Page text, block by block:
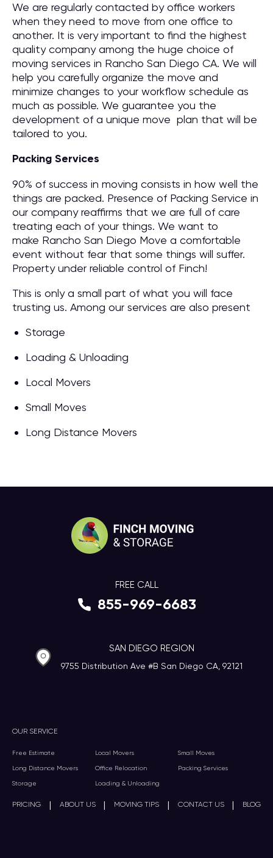
We are regularly contacted by office workers
when they need to move from one office to
another. It is very important to find the highest
quality company among the huge choice of
moving services in Rancho San Diego CA. We will
help you carefully organize the move and
minimize changes to your workflow schedule as
much as possible. We guarantee you the
development of a unique move plan that will be
tailored to you.
Packing Services
90% of success in moving consists in how well the
things are packed. Presence of Packing Service in
our company reaffirms that we are full of care
treating each of your things. We want to
make Rancho San Diego Move a comfortable
event without fear that some things will suffer.
Property under reliable control of Finch!
This is only a small part of what you will face
trusting us. Among our services are also present
Storage
Loading & Unloading
Local Movers
Small Moves
Long Distance Movers
OUR SERVICE
Free Estimate Local Movers Small Moves
Long Distance Movers Office Relocation Packing Services
Storage Loading & Unloading
PRICING | ABOUT US | MOVING TIPS | CONTACT US | BLOG
FREE CALL
855-969-6683
SAN DIEGO REGION
9755 Distribution Ave #B San Diego CA, 92121